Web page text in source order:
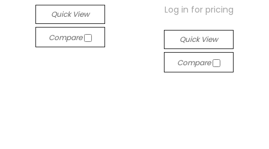
Quick View
Compare
Log in for pricing
Quick View
Compare